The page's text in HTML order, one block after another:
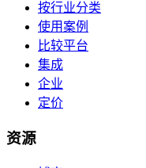
按行业分类
使用案例
比较平台
集成
企业
定价
资源